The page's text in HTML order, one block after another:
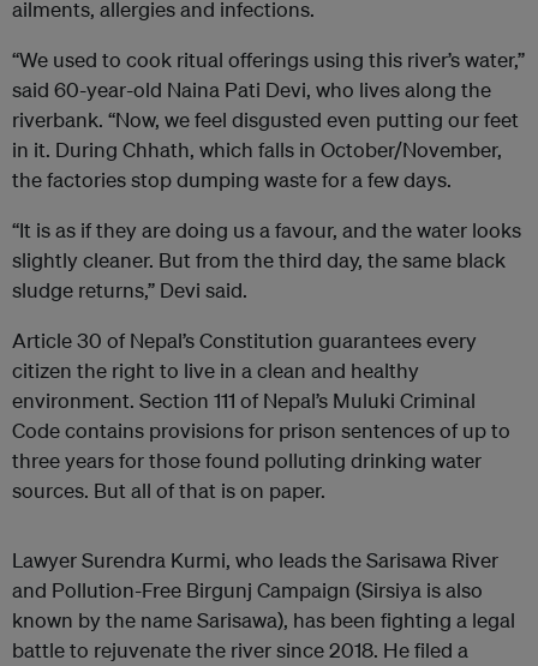
ailments, allergies and infections.
“We used to cook ritual offerings using this river’s water,”
said 60-year-old Naina Pati Devi, who lives along the
riverbank. “Now, we feel disgusted even putting our feet
in it. During Chhath, which falls in October/November,
the factories stop dumping waste for a few days.
“It is as if they are doing us a favour, and the water looks
slightly cleaner. But from the third day, the same black
sludge returns,” Devi said.
Article 30 of Nepal’s Constitution guarantees every
citizen the right to live in a clean and healthy
environment. Section 111 of Nepal’s Muluki Criminal
Code contains provisions for prison sentences of up to
three years for those found polluting drinking water
sources. But all of that is on paper.
Lawyer Surendra Kurmi, who leads the Sarisawa River
and Pollution-Free Birgunj Campaign (Sirsiya is also
known by the name Sarisawa), has been fighting a legal
battle to rejuvenate the river since 2018. He filed a